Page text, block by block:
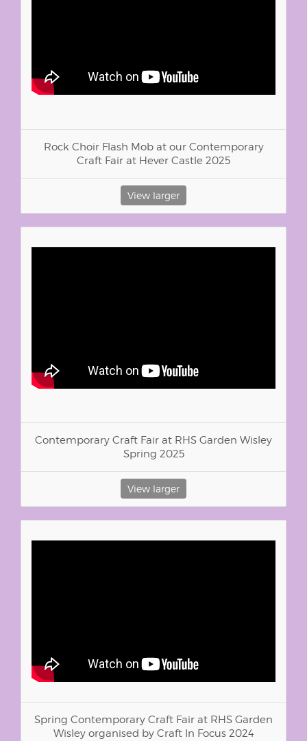
Rock Choir Flash Mob at our Contemporary
Craft Fair at Hever Castle 2025
View larger
Contemporary Craft Fair at RHS Garden Wisley
Spring 2025
View larger
Spring Contemporary Craft Fair at RHS Garden
Wisley organised by Craft In Focus 2024